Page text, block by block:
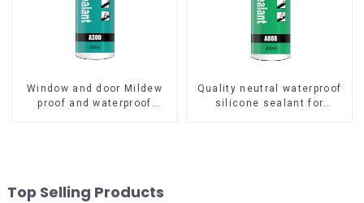
Window and door Mildew
proof and waterproof
Quality neutral waterproof
silicone sealant for
Top Selling Products